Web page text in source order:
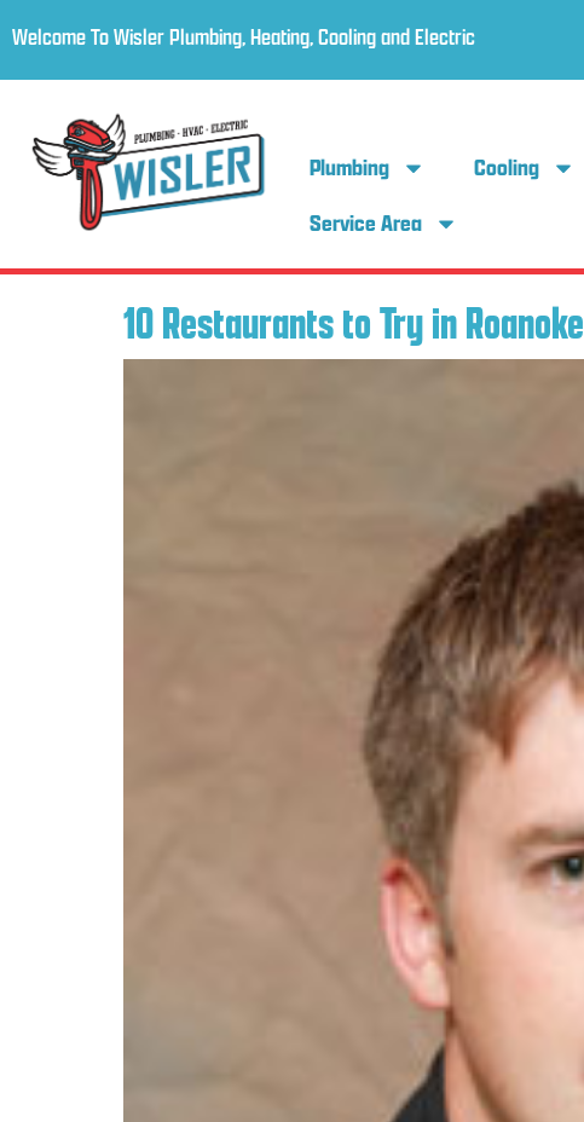
Welcome To Wisler Plumbing, Heating, Cooling and Electric
Plumbing Cooling
Service Area
10 Restaurants to Try in Roanoke